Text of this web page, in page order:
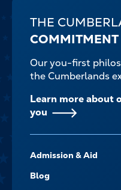
THE
COMMITMENT
Our you-first
the Cumberlands
Learn more about
you
-
NAVIGATE
Admission & Aid
Blog